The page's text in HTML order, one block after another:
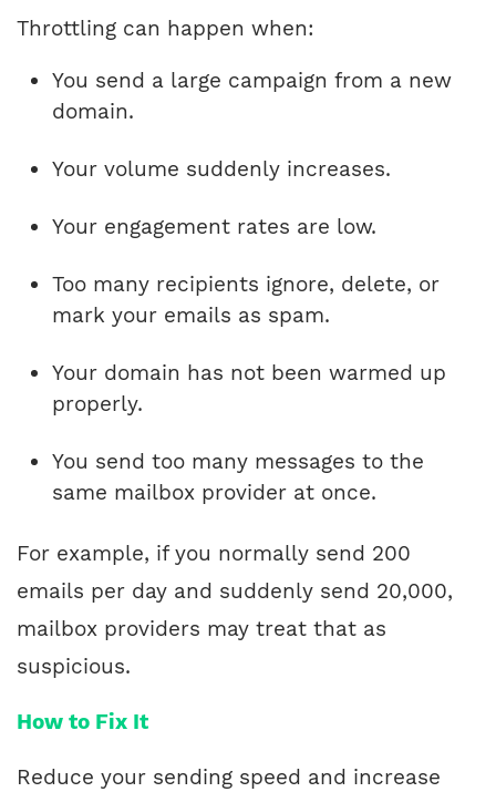
Throttling can happen when:
You send a large campaign from a new
domain.
Your volume suddenly increases.
Your engagement rates are low.
Too many recipients ignore, delete, or
mark your emails as spam.
Your domain has not been warmed up
properly.
You send too many messages to the
same mailbox provider at once.
For example, if you normally send 200
emails per day and suddenly send 20,000,
mailbox providers may treat that as
suspicious.
How to Fix It
Reduce your sending speed and increase